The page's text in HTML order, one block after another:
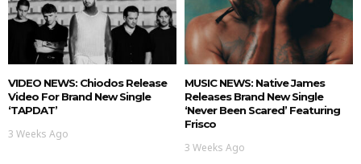
VIDEO NEWS: Chiodos Release
Video For Brand New Single
‘TAPDAT’
3 Weeks Ago
MUSIC NEWS: Native James
Releases Brand New Single
‘Never Been Scared’ Featuring
Frisco
3 Weeks Ago